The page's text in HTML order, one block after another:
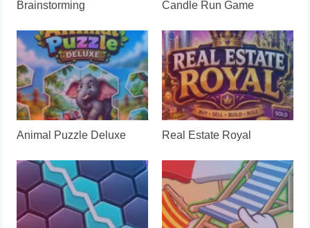
Brainstorming Candle Run Game
Animal Puzzle Deluxe Real Estate Royal